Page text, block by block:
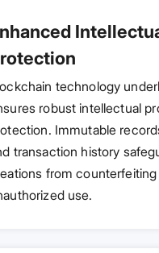
technology
robust intellectual
Immutable
transaction history
from counterfeiting
use.